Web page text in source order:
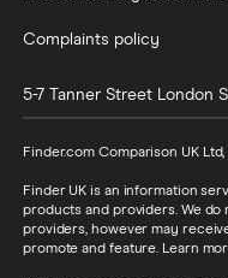
Complaints policy
5-7 Tanner Street London
Finder.com Comparison UK
Finder UK is an information
products and providers. We
providers, however may
promote and feature. Learn